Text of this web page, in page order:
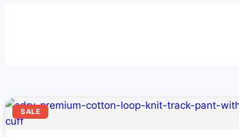
SALE